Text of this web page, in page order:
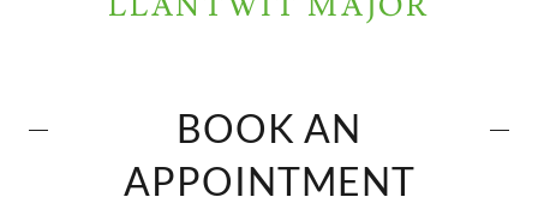
BOOK AN
APPOINTMENT